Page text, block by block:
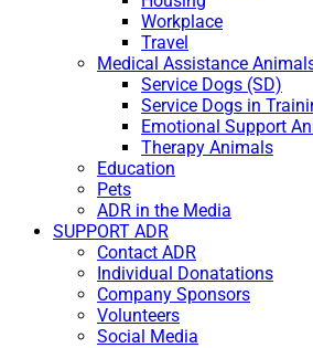
Workplace
Travel
Medical Assistance
Service Dogs (SD)
Service Dogs in
Emotional Support
Therapy Animals
Education
Pets
ADR in the Media
SUPPORT ADR
Contact ADR
Individual Donatations
Company Sponsors
Volunteers
Social Media